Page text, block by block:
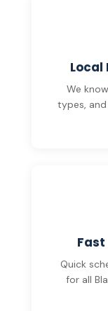
Local
We
types,
Fast
Quick
for all